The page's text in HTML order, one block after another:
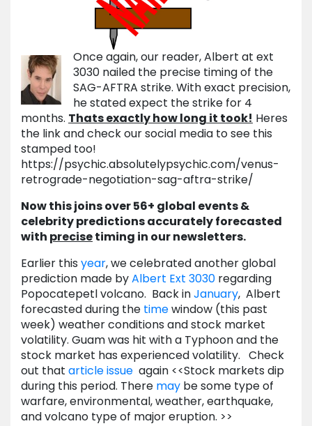
Once again, our reader, Albert at ext
3030 nailed the precise timing of the
SAG-AFTRA strike. With exact precision,
he stated expect the strike for 4
months. Thats exactly how long it took! Heres
the link and check our social media to see this
stamped too!
https://psychic.absolutelypsychic.com/venus-
retrograde-negotiation-sag-aftra-strike/
Now this joins over 56+ global events &
celebrity predictions accurately forecasted
with precisetiming in our newsletters.
Earlier this year, we celebrated another global
prediction made byAlbert Ext 3030 regarding
Popocatepetl volcano. Back inJanuary, Albert
forecasted during the timewindow (this past
week) weather conditions and stock market
volatility. Guam was hit with a Typhoon and the
stock market has experienced volatility. Check
out that article issue again <<Stock markets dip
during this period. There may be some type of
warfare, environmental, weather, earthquake,
and volcano type of major eruption. >>